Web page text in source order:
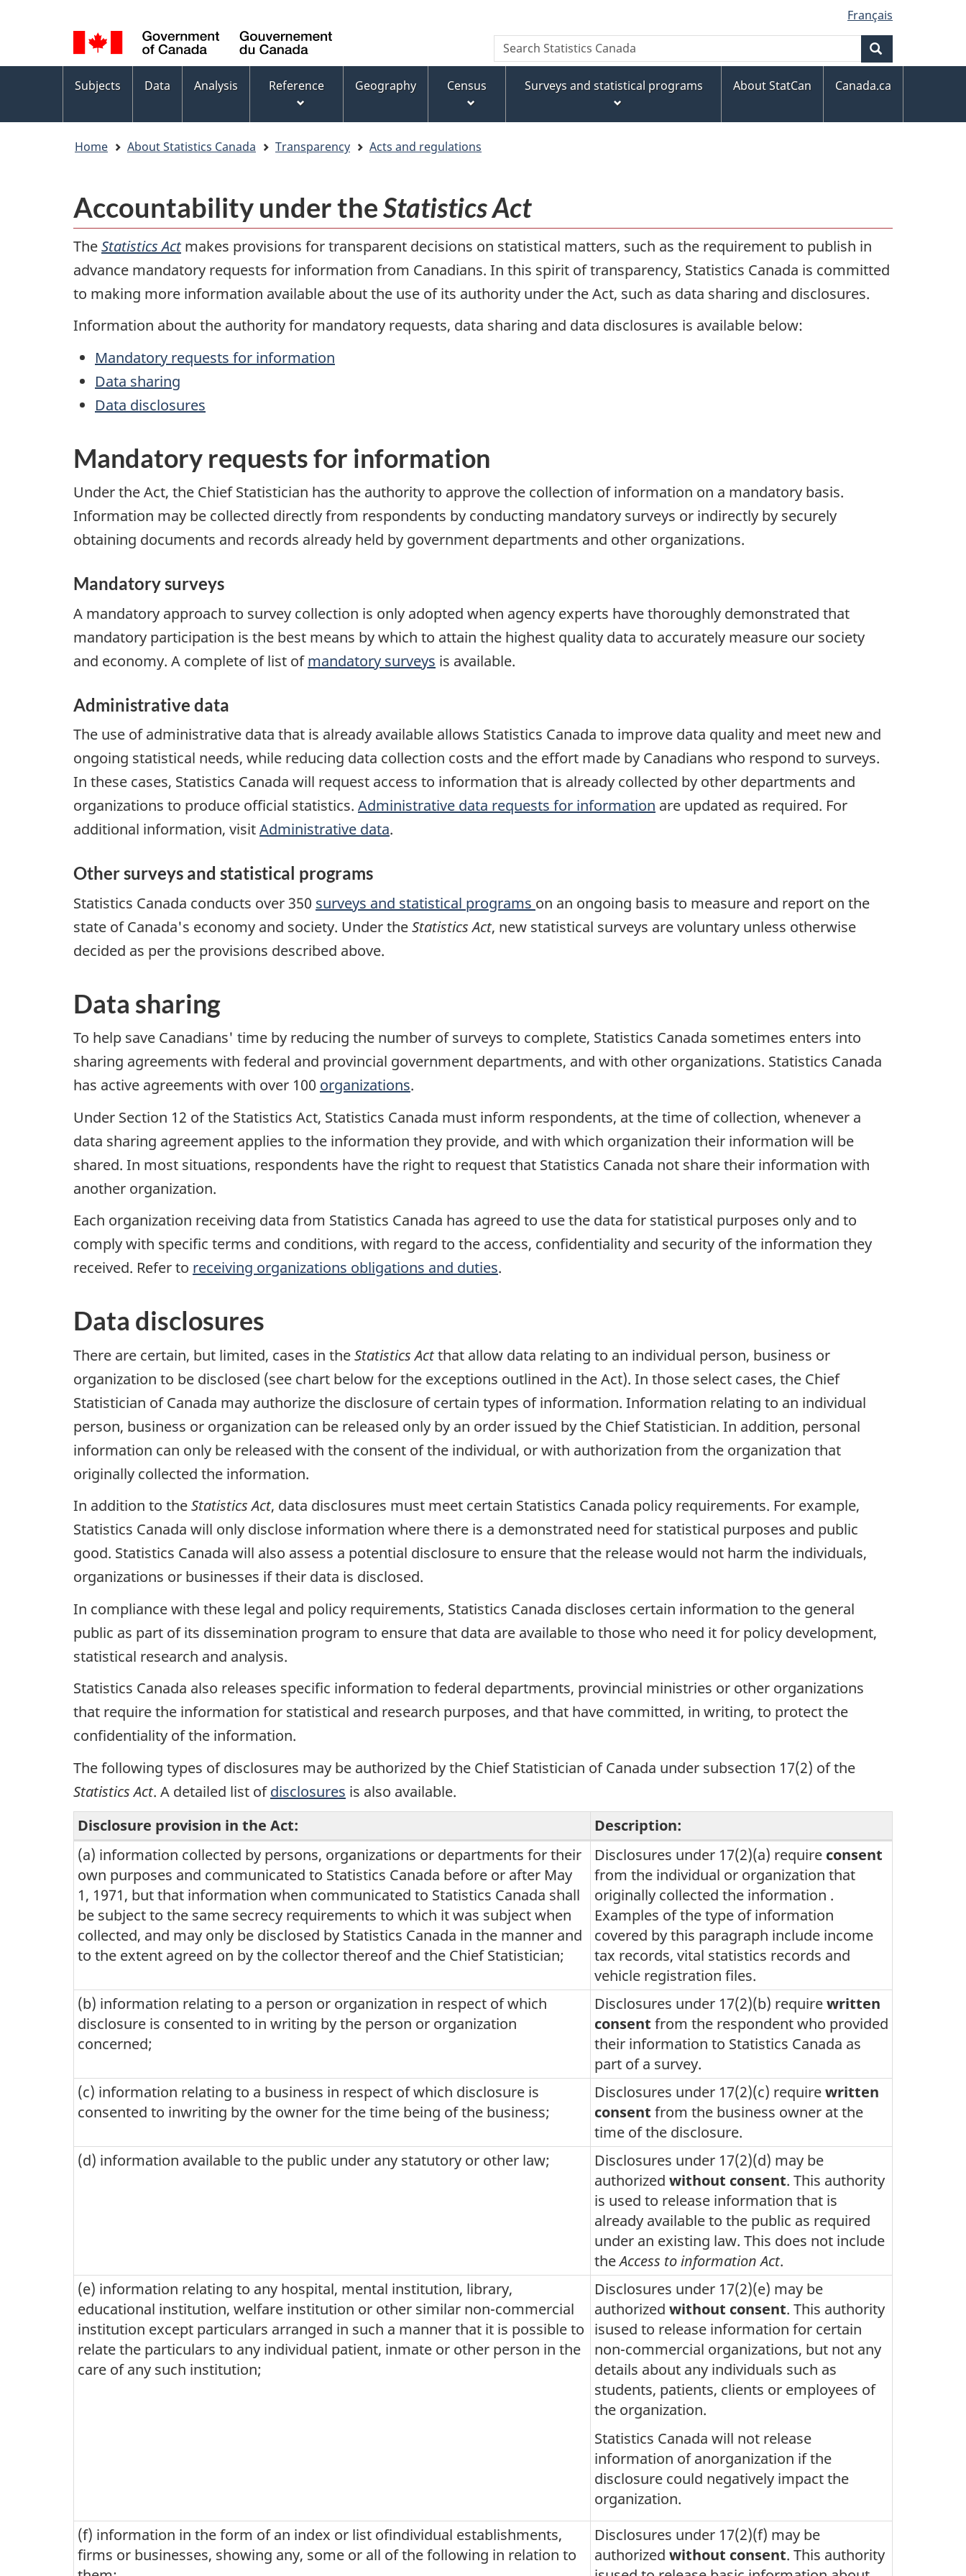
to
main
content
to
footer
to
basic
HTML
version
selection
Language
switcher
Français
WxT
Search
form
Search
Statistics
Topics
menu
Subjects Data Analysis Reference Geography Census Surveys and statistical programs About StatCan Canada.ca
Home About Statistics Canada Transparency Acts and regulations
Accountability under theStatistics Act
TheStatistics Actmakes provisions for transparent decisions on statistical matters, such as the requirement to publish in
advance mandatory requests for information from Canadians. In this spirit of transparency, Statistics Canada is committed
to making more information available about the use of its authority under the Act, such as data sharing and disclosures.
Information about the authority for mandatory requests, data sharing and data disclosures is available below:
Mandatory requests for information
Data sharing
Data disclosures
Mandatory requests for information
Under the Act, the Chief Statistician has the authority to approve the collection of information on a mandatory basis.
Information may be collected directly from respondents by conducting mandatory surveys or indirectly by securely
obtaining documents and records already held by government departments and other organizations.
Mandatory surveys
A mandatory approach to survey collection is only adopted when agency experts have thoroughly demonstrated that
mandatory participation is the best means by which to attain the highest quality data to accurately measure our society
and economy. A complete of list ofmandatory surveys is available.
Administrative data
The use of administrative data that is already available allows Statistics Canada to improve data quality and meet new and
ongoing statistical needs, while reducing data collection costs and the effort made by Canadians who respond to surveys.
In these cases, Statistics Canada will request access to information that is already collected by other departments and
organizations to produce official statistics. Administrative data requests for information are updated as required. For
additional information, visitAdministrative data.
Other surveys and statistical programs
Statistics Canada conducts over 350 surveys and statistical programs on an ongoing basis to measure and report on the
state of Canada's economy and society. Under theStatistics Act, new statistical surveys are voluntary unless otherwise
decided as per the provisions described above.
Data sharing
To help save Canadians' time by reducing the number of surveys to complete, Statistics Canada sometimes enters into
sharing agreements with federal and provincial government departments, and with other organizations. Statistics Canada
has active agreements with over 100 organizations.
Under Section 12 of the Statistics Act, Statistics Canada must inform respondents, at the time of collection, whenever a
data sharing agreement applies to the information they provide, and with which organization their information will be
shared. In most situations, respondents have the right to request that Statistics Canada not share their information with
another organization.
Each organization receiving data from Statistics Canada has agreed to use the data for statistical purposes only and to
comply with specific terms and conditions, with regard to the access, confidentiality and security of the information they
received. Refer to receiving organizations obligations and duties.
Data disclosures
There are certain, but limited, cases in theStatistics Actthat allow data relating to an individual person, business or
organization to be disclosed (see chart below for the exceptions outlined in the Act). In those select cases, the Chief
Statistician of Canada may authorize the disclosure of certain types of information. Information relating to an individual
person, business or organization can be released only by an order issued by the Chief Statistician. In addition, personal
information can only be released with the consent of the individual, or with authorization from the organization that
originally collected the information.
In addition to theStatistics Act, data disclosures must meet certain Statistics Canada policy requirements. For example,
Statistics Canada will only disclose information where there is a demonstrated need for statistical purposes and public
good. Statistics Canada will also assess a potential disclosure to ensure that the release would not harm the individuals,
organizations or businesses if their data is disclosed.
In compliance with these legal and policy requirements, Statistics Canada discloses certain information to the general
public as part of its dissemination program to ensure that data are available to those who need it for policy development,
statistical research and analysis.
Statistics Canada also releases specific information to federal departments, provincial ministries or other organizations
that require the information for statistical and research purposes, and that have committed, in writing, to protect the
confidentiality of the information.
The following types of disclosures may be authorized by the Chief Statistician of Canada under subsection 17(2) of the
Statistics Act. A detailed list ofdisclosures is also available.
Types
of
disclosures
may
be
by
the
Chief
of
Canada
Disclosure provision in the Act:
Description:
(a) information collected by persons, organizations or departments for their
own purposes and communicated to Statistics Canada before or after May
1, 1971, but that information when communicated to Statistics Canada shall
be subject to the same secrecy requirements to which it was subject when
collected, and may only be disclosed by Statistics Canada in the manner and
to the extent agreed on by the collector thereof and the Chief Statistician;
Disclosures under 17(2)(a) require consent
from the individual or organization that
originally collected the information .
Examples of the type of information
covered by this paragraph include income
tax records, vital statistics records and
vehicle registration files.
(b) information relating to a person or organization in respect of which
disclosure is consented to in writing by the person or organization
concerned;
Disclosures under 17(2)(b) requirewritten
consent from the respondent who provided
their information to Statistics Canada as
part of a survey.
(c) information relating to a business in respect of which disclosure is
consented to inwriting by the owner for the time being of the business;
Disclosures under 17(2)(c) requirewritten
consent from the business owner at the
time of the disclosure.
(d) information available to the public under any statutory or other law;
Disclosures under 17(2)(d) may be
authorized without consent. This authority
is used to release information that is
already available to the public as required
under an existing law. This does not include
theAccess to information Act.
(e) information relating to any hospital, mental institution, library,
educational institution, welfare institution or other similar non-commercial
institution except particulars arranged in such a manner that it is possible to
relate the particulars to any individual patient, inmate or other person in the
care of any such institution;
Disclosures under 17(2)(e) may be
authorized without consent. This authority
isused to release information for certain
non-commercial organizations, but not any
details about any individuals such as
students, patients, clients or employees of
the organization.
Statistics Canada will not release
information of anorganization if the
disclosure could negatively impact the
organization.
(f) information in the form of an index or list ofindividual establishments,
firms or businesses, showing any, some or all of the following in relation to
Disclosures under 17(2)(f) may be
authorized without consent. This authority